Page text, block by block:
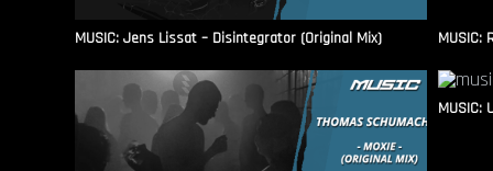
MUSIC: Jens Lissat – Disintegrator (Original Mix) MUSIC:
MUSIC: